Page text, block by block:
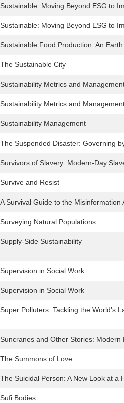
Sustainable: Moving Beyond ESG to
Sustainable: Moving Beyond ESG to
Sustainable Food Production: An
The Sustainable City
Sustainability Metrics and
Sustainability Metrics and
Sustainability Management
The Suspended Disaster: Governing
Survivors of Slavery: Modern-Day
Survive and Resist
A Survival Guide to the Misinformation
Surveying Natural Populations
Supply-Side Sustainability
Supervision in Social Work
Supervision in Social Work
Super Polluters: Tackling the World’s
Suncranes and Other Stories: Modern
The Summons of Love
The Suicidal Person: A New Look at a
Sufi Bodies